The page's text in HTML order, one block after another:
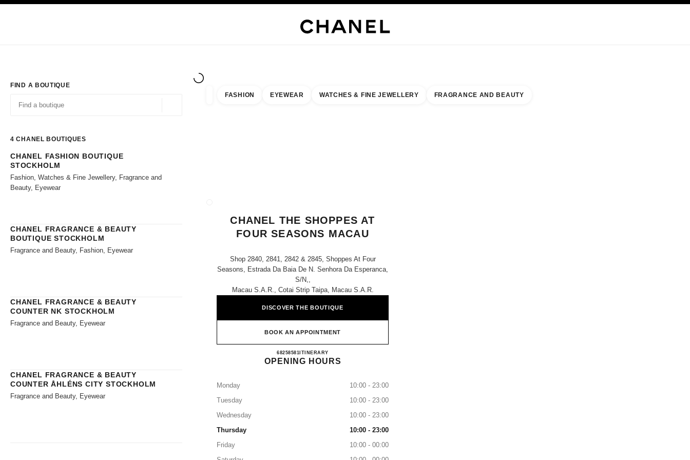
FIND A BOUTIQUE
4 CHANEL BOUTIQUES
Go to the filters
CHANEL FASHION BOUTIQUE
STOCKHOLM
Fashion, Watches & Fine Jewellery, Fragrance and
Beauty, Eyewear
CHANEL FRAGRANCE & BEAUTY
BOUTIQUE STOCKHOLM
Fragrance and Beauty, Fashion, Eyewear
CHANEL FRAGRANCE & BEAUTY
COUNTER NK STOCKHOLM
Fragrance and Beauty, Eyewear
CHANEL FRAGRANCE & BEAUTY
COUNTER ÅHLÉNS CITY STOCKHOLM
Fragrance and Beauty, Eyewear
CHANEL THE SHOPPES AT
FOUR SEASONS MACAU
Shop 2840, 2841, 2842 & 2845, Shoppes At Four
Seasons, Estrada Da Baia De N. Senhora Da Esperanca,
S/n,,
Macau S.a.r., Cotai Strip Taipa, Macau S.a.r.
DISCOVER THE BOUTIQUE
BOOK AN APPOINTMENT
CALL
68258581 ITINERARYCHANEL THE SHOPPES AT FOUR SEASONS MACAU
OPENING HOURS
Monday
10:00 - 23:00
Tuesday
10:00 - 23:00
Wednesday
10:00 - 23:00
Thursday
10:00 - 23:00
Friday
10:00 - 00:00
filter result by:
FASHION EYEWEAR WATCHES & FINE JEWELLERY FRAGRANCE AND BEAUTY